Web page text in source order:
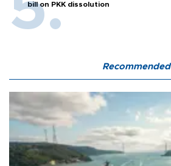
bill on PKK dissolution
Recommended